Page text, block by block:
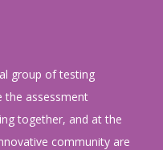
group of testing
the assessment
together, and at the
community are